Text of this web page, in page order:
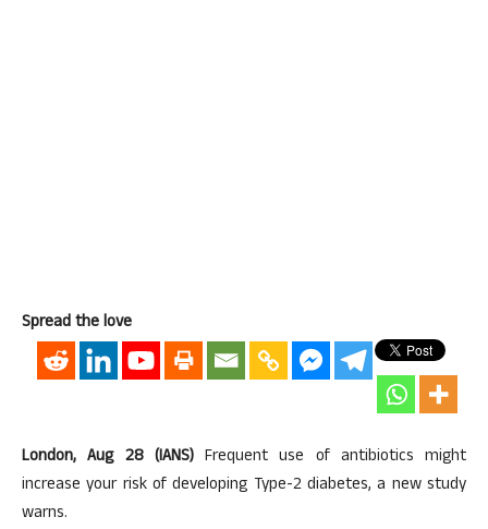
Spread the love
London, Aug 28 (IANS)Frequent use of antibiotics might
increase your risk of developing Type-2 diabetes, a new study
warns.